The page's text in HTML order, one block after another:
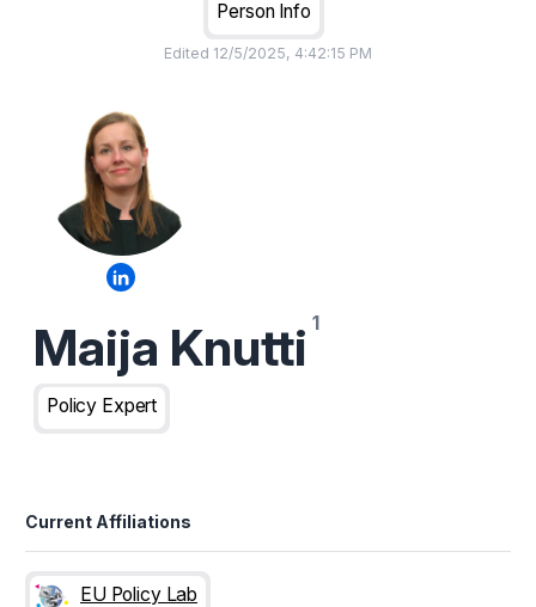
Person Info
Edited 12/5/2025, 4:42:15 PM
Maija Knutti
Policy Expert
Current Affiliations
EU Policy Lab